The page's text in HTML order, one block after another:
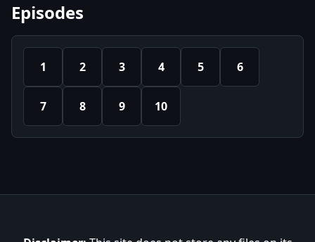
Episodes
1 2 3 4 5 6
7 8 9 10